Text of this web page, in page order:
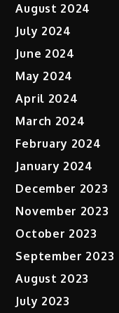
August 2024
July 2024
June 2024
May 2024
April 2024
March 2024
February 2024
January 2024
December 2023
November 2023
October 2023
September 2023
August 2023
July 2023